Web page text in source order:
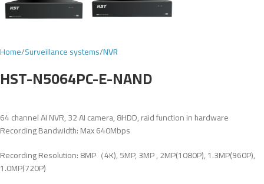
Home Surveillance systems NVR
HST-N5064PC-E-NAND
64 channel AI NVR, 32 AI camera, 8HDD, raid function in hardware
Recording Bandwidth: Max 640Mbps
Recording Resolution: 8MP（4K), 5MP, 3MP , 2MP(1080P), 1.3MP(960P),
1.0MP(720P)